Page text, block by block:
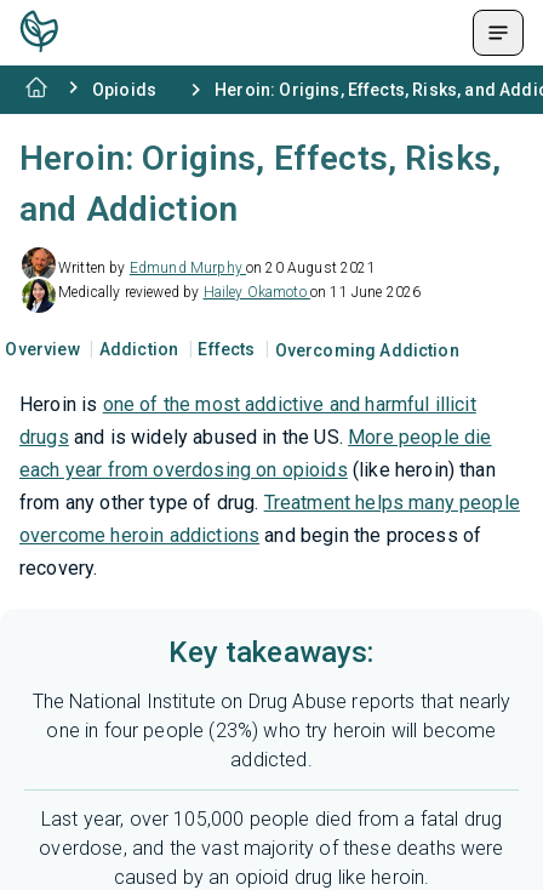
Opioids Heroin: Origins, Effects, Risks, and
Heroin: Origins, Effects, Risks,
and Addiction
Written by Edmund Murphyon 20 August 2021
Medically reviewed by Hailey Okamoto on 11 June 2026
Overview Addiction Effects Overcoming Addiction
Heroin is one of the most addictive and harmful illicit
drugs and is widely abused in the US. More people die
each year from overdosing on opioids (like heroin) than
from any other type of drug. Treatment helps many people
overcome heroin addictions and begin the process of
recovery.
Key takeaways:
The National Institute on Drug Abuse reports that nearly
one in four people (23%) who try heroin will become
addicted.
Last year, over 105,000 people died from a fatal drug
overdose, and the vast majority of these deaths were
caused by an opioid drug like heroin.